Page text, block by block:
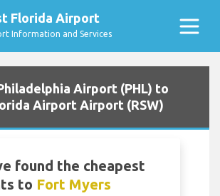
Florida Airport
Information and Services
Airport (PHL) to
Airport Airport (RSW)
found the cheapest
to Fort Myers